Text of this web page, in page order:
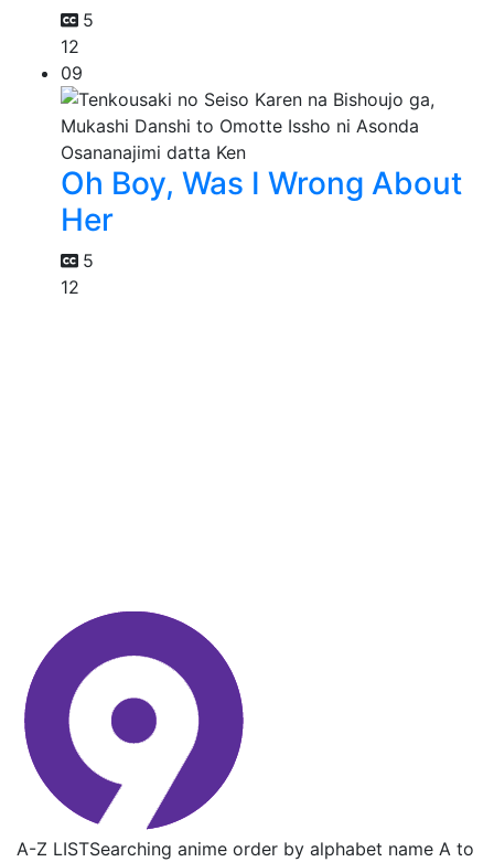
5
12
09
Oh Boy, Was I Wrong About
Her
5
12
A-Z LISTSearching anime order by alphabet name A to